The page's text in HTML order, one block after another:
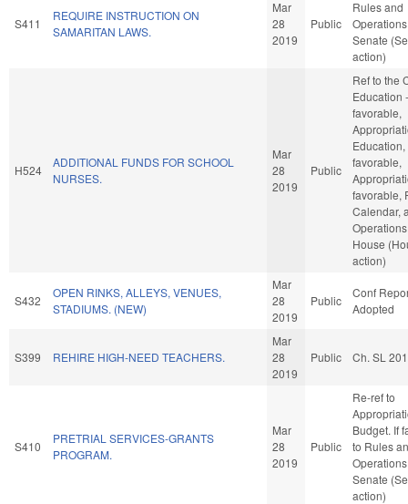
S411
REQUIRE INSTRUCTION ON
SAMARITAN LAWS.
Mar
28
2019
Public
Rules and
Senate
action)
H524
ADDITIONAL FUNDS FOR SCHOOL
NURSES.
Mar
28
2019
Public
Ref to the
Education
favorable,
Education,
favorable,
favorable,
Calendar,
House
action)
S432
OPEN RINKS, ALLEYS, VENUES,
STADIUMS. (NEW)
Mar
28
2019
Public
Conf
Adopted
S399 REHIRE HIGH-NEED TEACHERS.
Mar
28
2019
Public Ch. SL
S410
PRETRIAL SERVICES-GRANTS
PROGRAM.
Mar
28
2019
Public
Re-ref to
Budget. If
to Rules
Senate
action)